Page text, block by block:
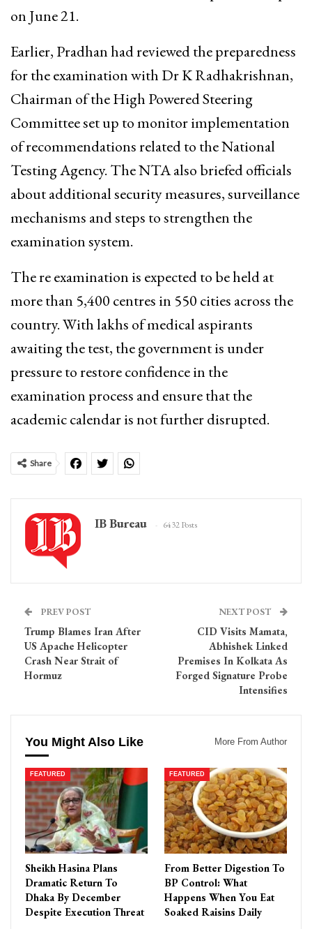
on June 21.
Earlier, Pradhan had reviewed the preparedness
for the examination with Dr K Radhakrishnan,
Chairman of the High Powered Steering
Committee set up to monitor implementation
of recommendations related to the National
Testing Agency. The NTA also briefed officials
about additional security measures, surveillance
mechanisms and steps to strengthen the
examination system.
The re examination is expected to be held at
more than 5,400 centres in 550 cities across the
country. With lakhs of medical aspirants
awaiting the test, the government is under
pressure to restore confidence in the
examination process and ensure that the
academic calendar is not further disrupted.
Share
IB Bureau 6432 Posts
PREV POST
Trump Blames Iran After
US Apache Helicopter
Crash Near Strait of
Hormuz
NEXT POST
CID Visits Mamata,
Abhishek Linked
Premises In Kolkata As
Forged Signature Probe
Intensifies
You Might Also Like More From Author
FEATURED
Sheikh Hasina Plans
Dramatic Return To
Dhaka By December
Despite Execution Threat
FEATURED
From Better Digestion To
BP Control: What
Happens When You Eat
Soaked Raisins Daily